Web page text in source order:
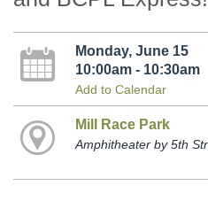
Monday, June 15
10:00am - 10:30am
Add to Calendar
Mill Race Park
Amphitheater by 5th